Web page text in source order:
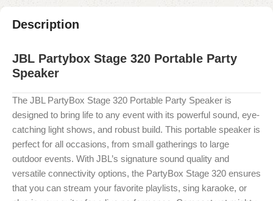
Description
JBL Partybox Stage 320 Portable Party
Speaker
The JBL PartyBox Stage 320 Portable Party Speaker is
designed to bring life to any event with its powerful sound, eye-
catching light shows, and robust build. This portable speaker is
perfect for all occasions, from small gatherings to large
outdoor events. With JBL’s signature sound quality and
versatile connectivity options, the PartyBox Stage 320 ensures
that you can stream your favorite playlists, sing karaoke, or